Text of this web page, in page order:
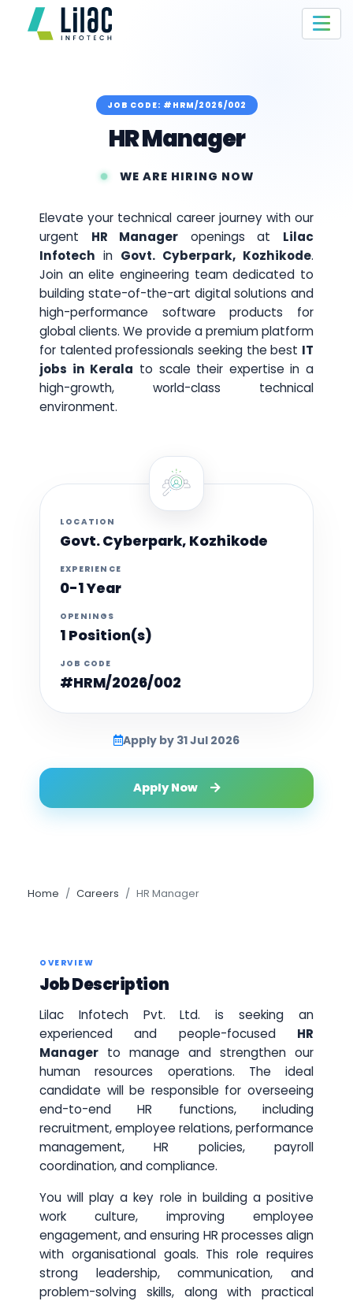
JOB CODE: #HRM/2026/002
HR Manager
WE ARE HIRING NOW
Elevate your technical career journey with our
urgent HR Manager openings at Lilac
Infotech in Govt. Cyberpark, Kozhikode.
Join an elite engineering team dedicated to
building state-of-the-art digital solutions and
high-performance software products for
global clients. We provide a premium platform
for talented professionals seeking the best IT
jobs in Kerala to scale their expertise in a
high-growth, world-class technical
environment.
LOCATION
Govt. Cyberpark, Kozhikode
EXPERIENCE
0-1 Year
OPENINGS
1 Position(s)
JOB CODE
#HRM/2026/002
Apply by 31 Jul 2026
Apply Now
Home Careers HR Manager
OVERVIEW
Job Description
Lilac Infotech Pvt. Ltd. is seeking an
experienced and people-focused HR
Manager to manage and strengthen our
human resources operations. The ideal
candidate will be responsible for overseeing
end-to-end HR functions, including
recruitment, employee relations, performance
management, HR policies, payroll
coordination, and compliance.
You will play a key role in building a positive
work culture, improving employee
engagement, and ensuring HR processes align
with organisational goals. This role requires
strong leadership, communication, and
problem-solving skills, along with practical